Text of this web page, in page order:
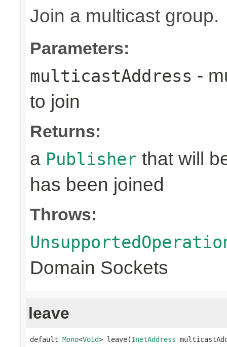
Join a multicast group.
Parameters:
multicastAddress -
to join
Returns:
a Publisher that will
has been joined
Throws:
Domain Sockets
leave
default Mono<Void> leave(InetAddress